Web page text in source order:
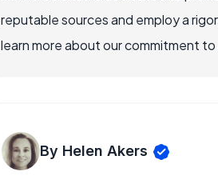
reputable sources and employ a
learn more about our commitment
By Helen Akers